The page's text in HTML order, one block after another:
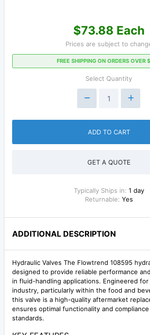
$73.88 Each
Prices are subject to
FREE SHIPPING ON ORDERS OVER
Select Quantity
ADD TO CART
GET A QUOTE
Typically Ships in: 1 day
Returnable: Yes
ADDITIONAL DESCRIPTION
Hydraulic Valves The Flowtrend 108595
designed to provide reliable performance
in fluid-handling applications. Engineered
industry, particularly within the food and
this valve is a high-quality aftermarket
ensures optimal functionality and
standards.